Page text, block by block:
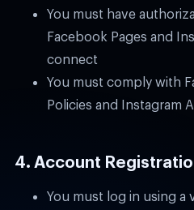
You must have
Facebook Pages and
connect
You must comply with
Policies and Instagram
4. Account
You must log in using a